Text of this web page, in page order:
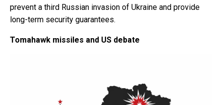
prevent a third Russian invasion of Ukraine and provide
long-term security guarantees.
Tomahawk missiles and US debate